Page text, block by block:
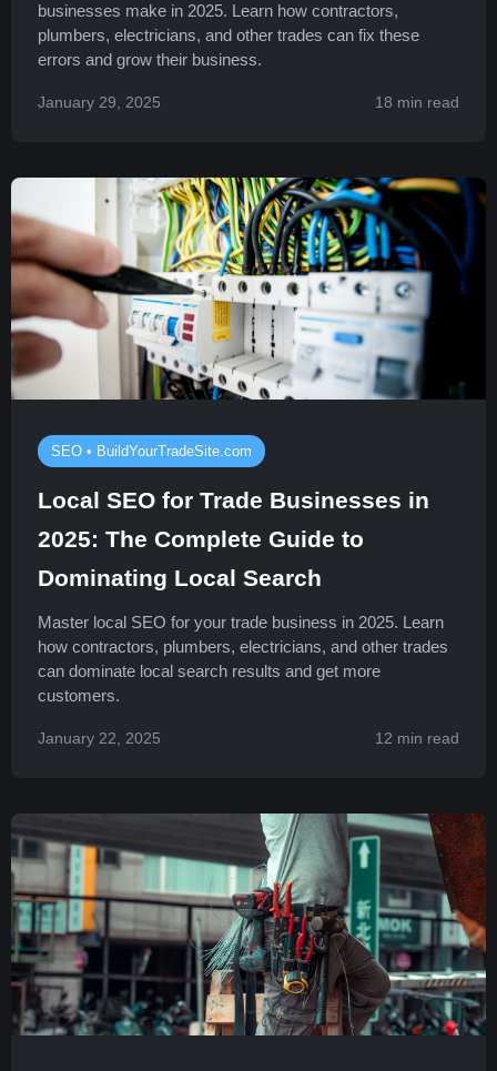
businesses make in 2025. Learn how contractors,
plumbers, electricians, and other trades can fix these
errors and grow their business.
January 29, 2025 18 min read
SEO • BuildYourTradeSite.com
Local SEO for Trade Businesses in
2025: The Complete Guide to
Dominating Local Search
Master local SEO for your trade business in 2025. Learn
how contractors, plumbers, electricians, and other trades
can dominate local search results and get more
customers.
January 22, 2025 12 min read